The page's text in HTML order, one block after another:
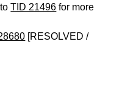
toTID 21496 for more
[RESOLVED /